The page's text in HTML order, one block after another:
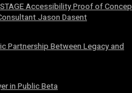
Accessibility Proof of
Jason Dasent
Partnership Between Legacy and
in Public Beta